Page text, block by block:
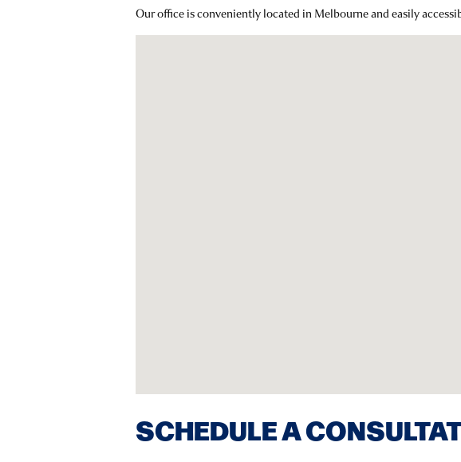
Our office is conveniently located in Melbourne and easily
SCHEDULE A